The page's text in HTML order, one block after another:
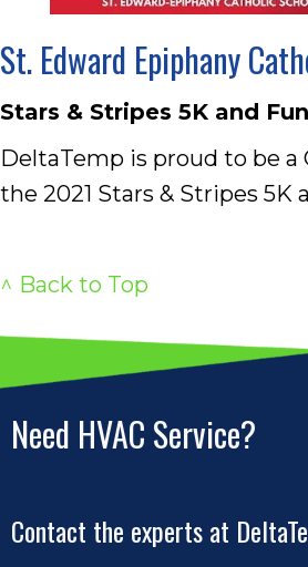
St. Edward Epiphany
Stars & Stripes 5K and
DeltaTemp is proud to be a
the 2021 Stars & Stripes 5K
^ Back to Top
Need HVAC Service?
Contact the experts at